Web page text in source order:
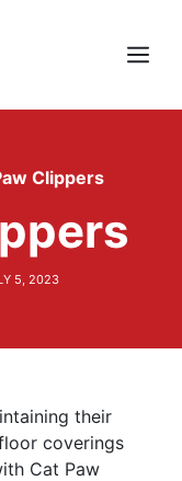
Menu
Clippers
5, 2023
their
coverings
Cat Paw